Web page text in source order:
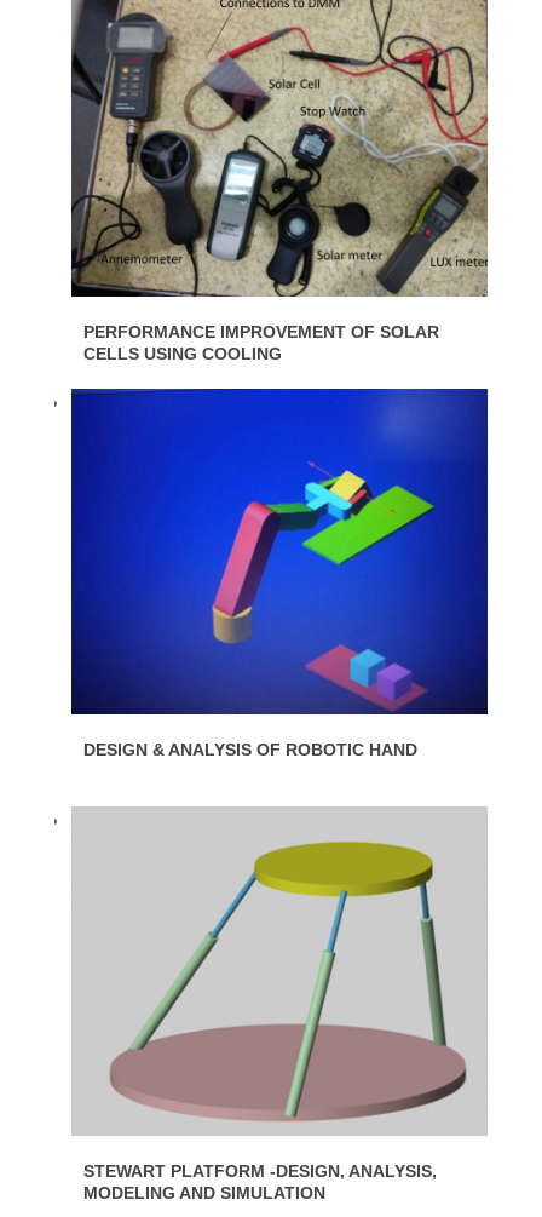
PERFORMANCE IMPROVEMENT OF SOLAR
CELLS USING COOLING
DESIGN & ANALYSIS OF ROBOTIC HAND
STEWART PLATFORM -DESIGN, ANALYSIS,
MODELING AND SIMULATION